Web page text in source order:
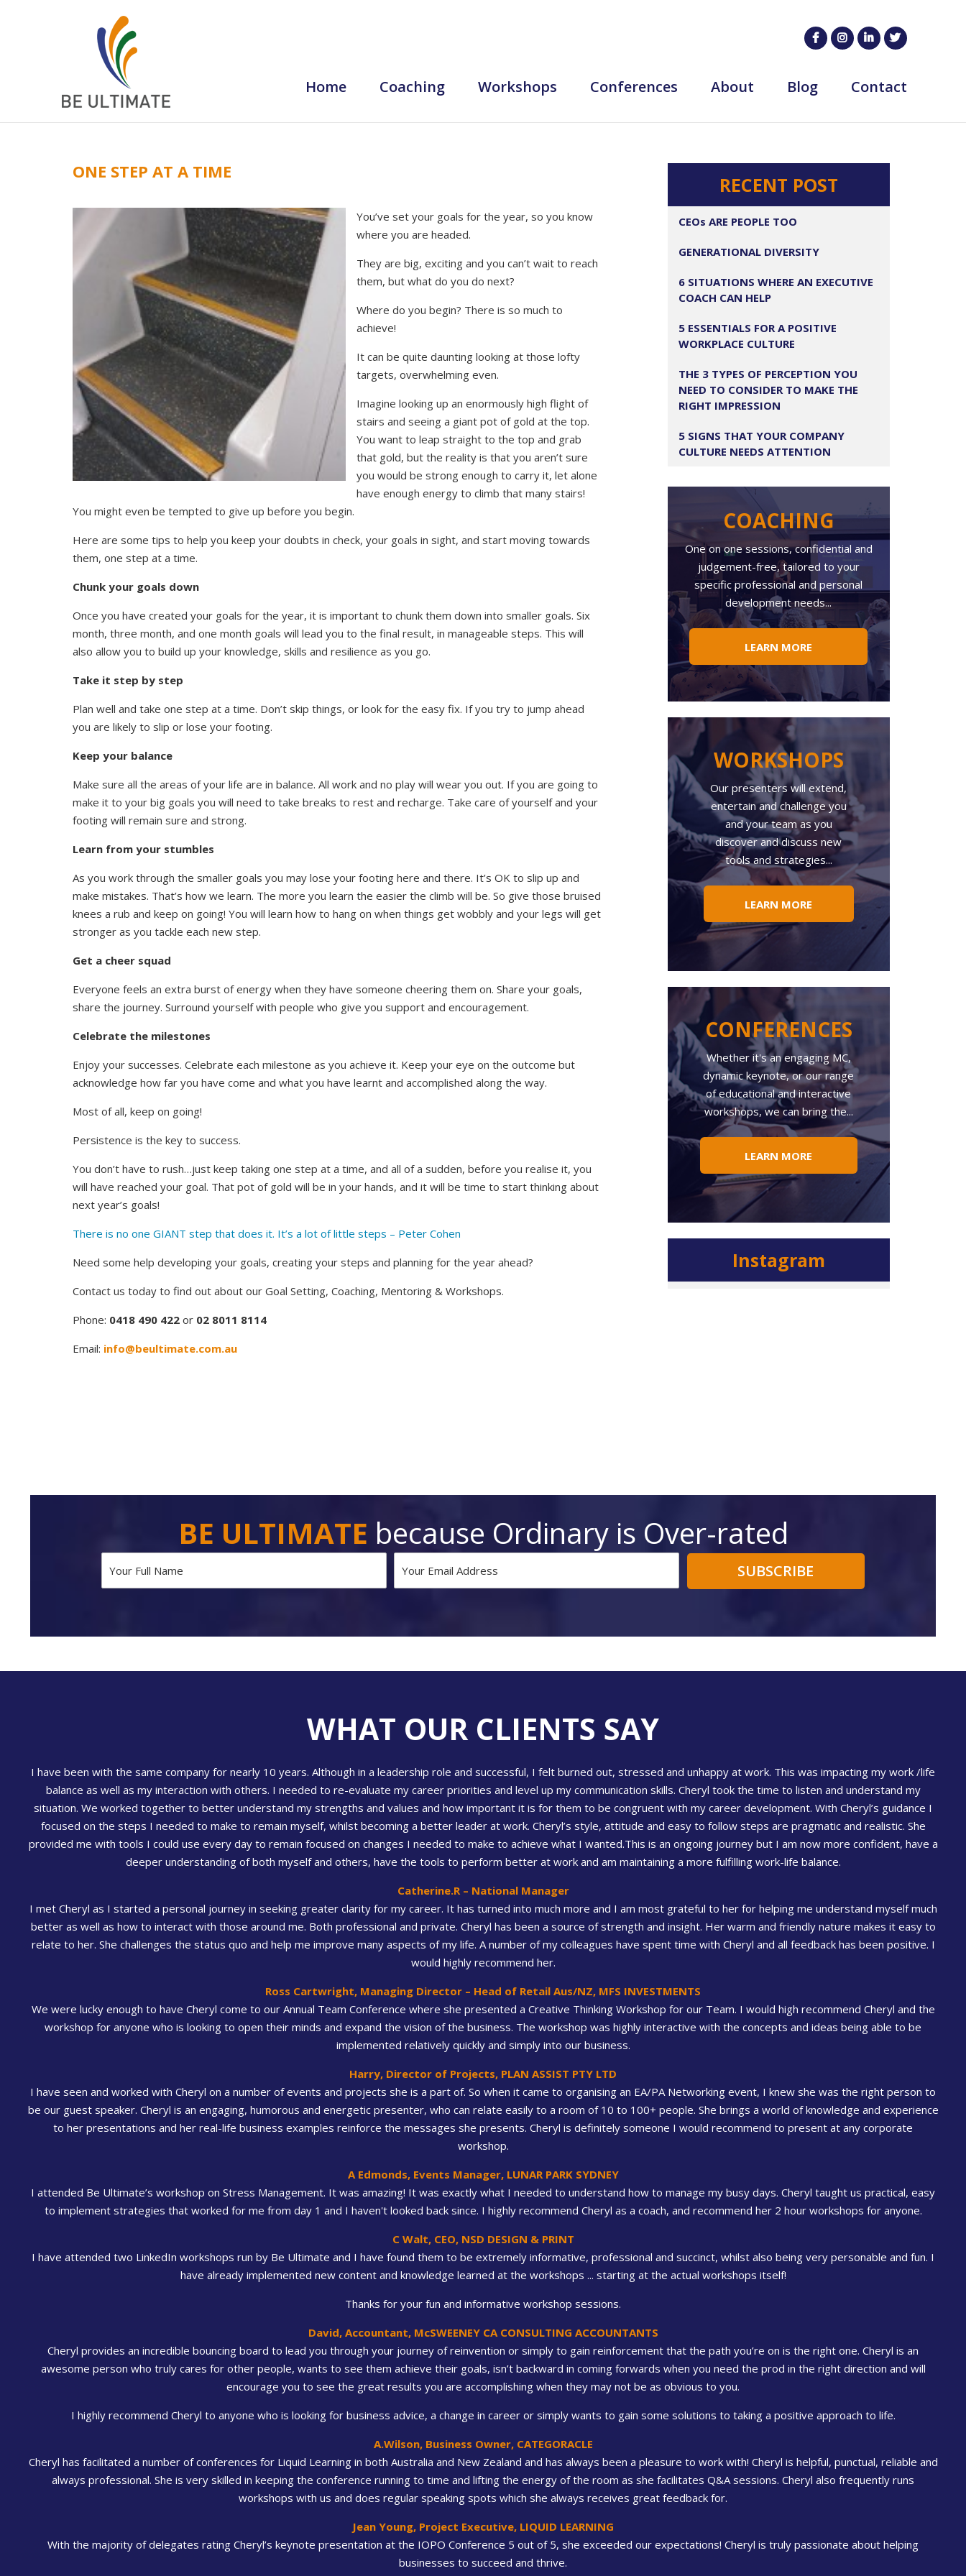
Home Coaching Workshops Conferences About Blog Contact
ONE STEP AT A TIME
You’ve set your goals for the year, so you know
where you are headed.
They are big, exciting and you can’t wait to reach
them, but what do you do next?
Where do you begin? There is so much to
achieve!
It can be quite daunting looking at those lofty
targets, overwhelming even.
Imagine looking up an enormously high flight of
stairs and seeing a giant pot of gold at the top.
You want to leap straight to the top and grab
that gold, but the reality is that you aren’t sure
you would be strong enough to carry it, let alone
have enough energy to climb that many stairs!
You might even be tempted to give up before you begin.
Here are some tips to help you keep your doubts in check, your goals in sight, and start moving towards
them, one step at a time.
Chunk your goals down
Once you have created your goals for the year, it is important to chunk them down into smaller goals. Six
month, three month, and one month goals will lead you to the final result, in manageable steps. This will
also allow you to build up your knowledge, skills and resilience as you go.
Take it step by step
Plan well and take one step at a time. Don’t skip things, or look for the easy fix. If you try to jump ahead
you are likely to slip or lose your footing.
Keep your balance
Make sure all the areas of your life are in balance. All work and no play will wear you out. If you are going to
make it to your big goals you will need to take breaks to rest and recharge. Take care of yourself and your
footing will remain sure and strong.
Learn from your stumbles
As you work through the smaller goals you may lose your footing here and there. It’s OK to slip up and
make mistakes. That’s how we learn. The more you learn the easier the climb will be. So give those bruised
knees a rub and keep on going! You will learn how to hang on when things get wobbly and your legs will get
stronger as you tackle each new step.
Get a cheer squad
Everyone feels an extra burst of energy when they have someone cheering them on. Share your goals,
share the journey. Surround yourself with people who give you support and encouragement.
Celebrate the milestones
Enjoy your successes. Celebrate each milestone as you achieve it. Keep your eye on the outcome but
acknowledge how far you have come and what you have learnt and accomplished along the way.
Most of all, keep on going!
Persistence is the key to success.
You don’t have to rush…just keep taking one step at a time, and all of a sudden, before you realise it, you
will have reached your goal. That pot of gold will be in your hands, and it will be time to start thinking about
next year’s goals!
There is no one GIANT step that does it. It’s a lot of little steps – Peter Cohen
Need some help developing your goals, creating your steps and planning for the year ahead?
Contact us today to find out about our Goal Setting, Coaching, Mentoring & Workshops.
Phone: 0418 490 422or 02 8011 8114
Email: info@beultimate.com.au
RECENT POST
CEOs ARE PEOPLE TOO
GENERATIONAL DIVERSITY
6 SITUATIONS WHERE AN EXECUTIVE
COACH CAN HELP
5 ESSENTIALS FOR A POSITIVE
WORKPLACE CULTURE
THE 3 TYPES OF PERCEPTION YOU
NEED TO CONSIDER TO MAKE THE
RIGHT IMPRESSION
5 SIGNS THAT YOUR COMPANY
CULTURE NEEDS ATTENTION
COACHING
One on one sessions, confidential and
judgement-free, tailored to your
specific professional and personal
development needs...
LEARN MORE
WORKSHOPS
Our presenters will extend,
entertain and challenge you
and your team as you
discover and discuss new
tools and strategies...
LEARN MORE
CONFERENCES
Whether it's an engaging MC,
dynamic keynote, or our range
of educational and interactive
workshops, we can bring the...
LEARN MORE
Instagram
BE ULTIMATE because Ordinary is Over-rated
WHAT OUR CLIENTS SAY
I have been with the same company for nearly 10 years. Although in a leadership role and successful, I felt burned out, stressed and unhappy at work. This was impacting my work /life
balance as well as my interaction with others. I needed to re-evaluate my career priorities and level up my communication skills. Cheryl took the time to listen and understand my
situation. We worked together to better understand my strengths and values and how important it is for them to be congruent with my career development. With Cheryl’s guidance I
focused on the steps I needed to make to remain myself, whilst becoming a better leader at work. Cheryl’s style, attitude and easy to follow steps are pragmatic and realistic. She
provided me with tools I could use every day to remain focused on changes I needed to make to achieve what I wanted.This is an ongoing journey but I am now more confident, have a
deeper understanding of both myself and others, have the tools to perform better at work and am maintaining a more fulfilling work-life balance.
Catherine.R – National Manager
I met Cheryl as I started a personal journey in seeking greater clarity for my career. It has turned into much more and I am most grateful to her for helping me understand myself much
better as well as how to interact with those around me. Both professional and private. Cheryl has been a source of strength and insight. Her warm and friendly nature makes it easy to
relate to her. She challenges the status quo and help me improve many aspects of my life. A number of my colleagues have spent time with Cheryl and all feedback has been positive. I
would highly recommend her.
Ross Cartwright, Managing Director – Head of Retail Aus/NZ, MFS INVESTMENTS
We were lucky enough to have Cheryl come to our Annual Team Conference where she presented a Creative Thinking Workshop for our Team. I would high recommend Cheryl and the
workshop for anyone who is looking to open their minds and expand the vision of the business. The workshop was highly interactive with the concepts and ideas being able to be
implemented relatively quickly and simply into our business.
Harry, Director of Projects, PLAN ASSIST PTY LTD
I have seen and worked with Cheryl on a number of events and projects she is a part of. So when it came to organising an EA/PA Networking event, I knew she was the right person to
be our guest speaker. Cheryl is an engaging, humorous and energetic presenter, who can relate easily to a room of 10 to 100+ people. She brings a world of knowledge and experience
to her presentations and her real-life business examples reinforce the messages she presents. Cheryl is definitely someone I would recommend to present at any corporate
workshop.
A Edmonds, Events Manager, LUNAR PARK SYDNEY
I attended Be Ultimate’s workshop on Stress Management. It was amazing! It was exactly what I needed to understand how to manage my busy days. Cheryl taught us practical, easy
to implement strategies that worked for me from day 1 and I haven't looked back since. I highly recommend Cheryl as a coach, and recommend her 2 hour workshops for anyone.
C Walt, CEO, NSD DESIGN & PRINT
I have attended two LinkedIn workshops run by Be Ultimate and I have found them to be extremely informative, professional and succinct, whilst also being very personable and fun. I
have already implemented new content and knowledge learned at the workshops ... starting at the actual workshops itself!
Thanks for your fun and informative workshop sessions.
David, Accountant, McSWEENEY CA CONSULTING ACCOUNTANTS
Cheryl provides an incredible bouncing board to lead you through your journey of reinvention or simply to gain reinforcement that the path you’re on is the right one. Cheryl is an
awesome person who truly cares for other people, wants to see them achieve their goals, isn’t backward in coming forwards when you need the prod in the right direction and will
encourage you to see the great results you are accomplishing when they may not be as obvious to you.
I highly recommend Cheryl to anyone who is looking for business advice, a change in career or simply wants to gain some solutions to taking a positive approach to life.
A.Wilson, Business Owner, CATEGORACLE
Cheryl has facilitated a number of conferences for Liquid Learning in both Australia and New Zealand and has always been a pleasure to work with! Cheryl is helpful, punctual, reliable and
always professional. She is very skilled in keeping the conference running to time and lifting the energy of the room as she facilitates Q&A sessions. Cheryl also frequently runs
workshops with us and does regular speaking spots which she always receives great feedback for.
Jean Young, Project Executive, LIQUID LEARNING
With the majority of delegates rating Cheryl’s keynote presentation at the IOPO Conference 5 out of 5, she exceeded our expectations! Cheryl is truly passionate about helping
businesses to succeed and thrive.